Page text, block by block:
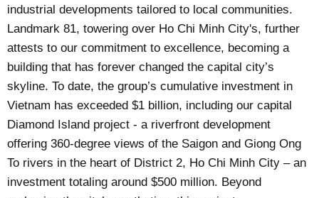
industrial developments tailored to local communities.
Landmark 81, towering over Ho Chi Minh City's, further
attests to our commitment to excellence, becoming a
building that has forever changed the capital city’s
skyline. To date, the group’s cumulative investment in
Vietnam has exceeded $1 billion, including our capital
Diamond Island project - a riverfront development
offering 360-degree views of the Saigon and Giong Ong
To rivers in the heart of District 2, Ho Chi Minh City – an
investment totaling around $500 million. Beyond